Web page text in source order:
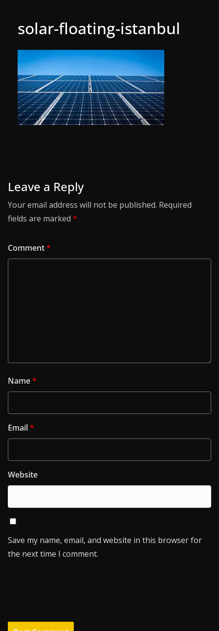
solar-floating-istanbul
Leave a Reply
Your email address will not be published. Required
fields are marked *
Comment*
Name*
Email*
Website
Save my name, email, and website in this browser for
the next time I comment.